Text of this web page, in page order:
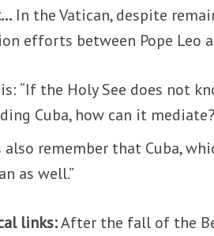
In the Vatican, despite
efforts between Pope Leo
“If the Holy See does not
Cuba, how can it
also remember that Cuba,
as well.”
links:After the fall of the